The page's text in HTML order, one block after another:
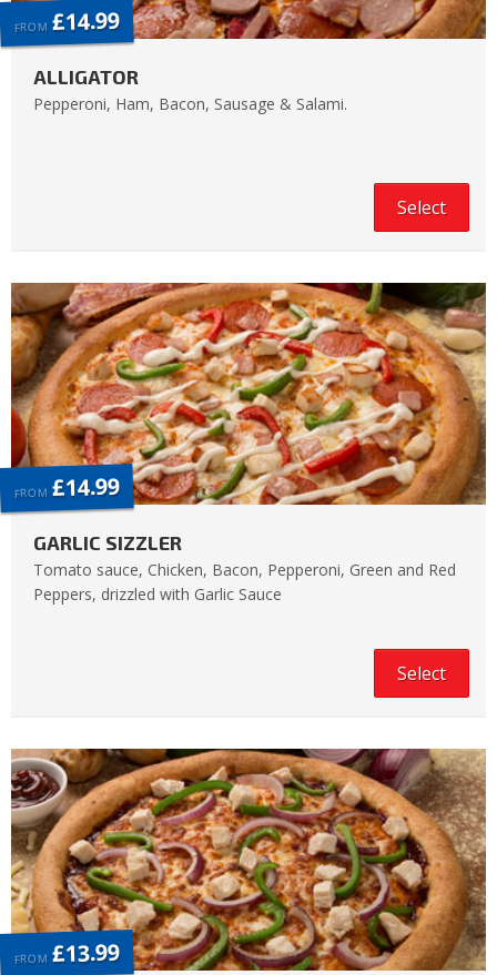
FROM £14.99
ALLIGATOR
Pepperoni, Ham, Bacon, Sausage & Salami.
Select
FROM £14.99
GARLIC SIZZLER
Tomato sauce, Chicken, Bacon, Pepperoni, Green and Red
Peppers, drizzled with Garlic Sauce
Select
FROM £13.99